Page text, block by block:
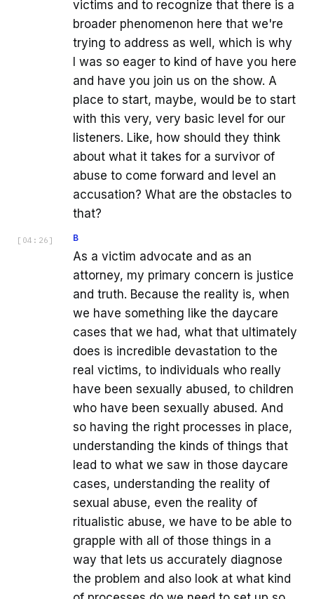
victims and to recognize that there is a
broader phenomenon here that we're
trying to address as well, which is why
I was so eager to kind of have you here
and have you join us on the show. A
place to start, maybe, would be to start
with this very, very basic level for our
listeners. Like, how should they think
about what it takes for a survivor of
abuse to come forward and level an
accusation? What are the obstacles to
that?
[ 04:26 ] B
As a victim advocate and as an
attorney, my primary concern is justice
and truth. Because the reality is, when
we have something like the daycare
cases that we had, what that ultimately
does is incredible devastation to the
real victims, to individuals who really
have been sexually abused, to children
who have been sexually abused. And
so having the right processes in place,
understanding the kinds of things that
lead to what we saw in those daycare
cases, understanding the reality of
sexual abuse, even the reality of
ritualistic abuse, we have to be able to
grapple with all of those things in a
way that lets us accurately diagnose
the problem and also look at what kind